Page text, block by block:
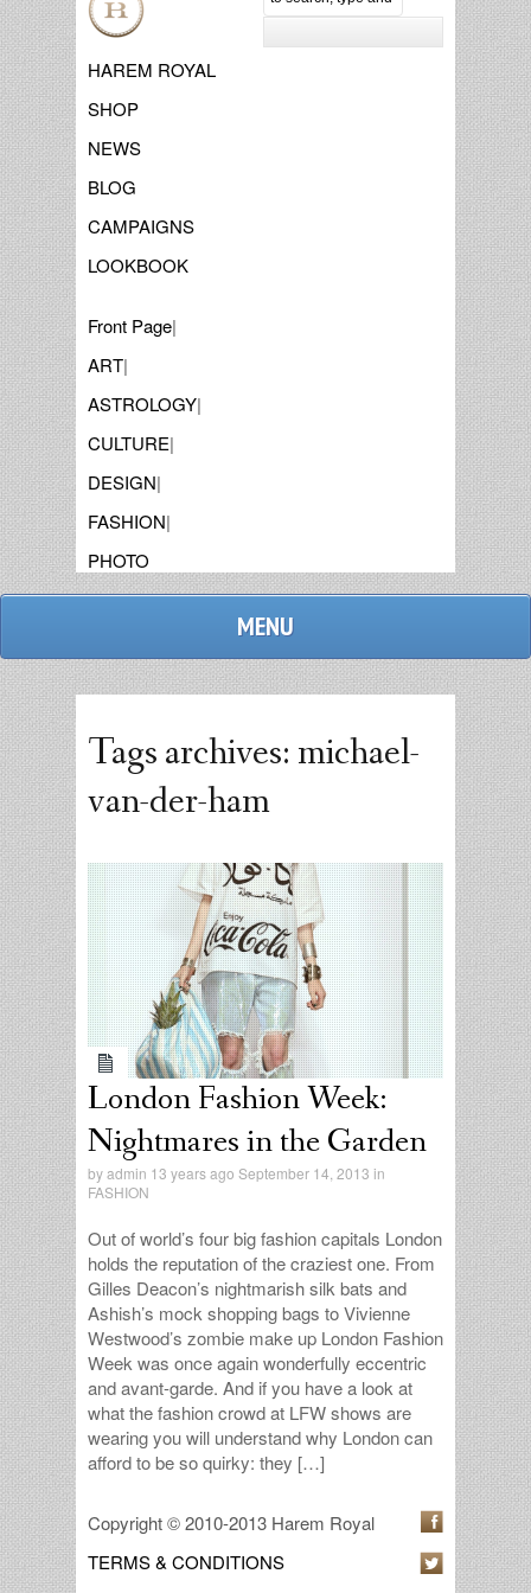
HAREM ROYAL
SHOP
NEWS
BLOG
CAMPAIGNS
LOOKBOOK
Front Page|
ART|
ASTROLOGY|
CULTURE|
DESIGN|
FASHION|
PHOTO
MENU
Tags archives: michael-
van-der-ham
admin
replies
London Fashion Week:
Nightmares in the Garden
byadmin 13 years ago September 14, 2013 in
FASHION
Out of world’s four big fashion capitals London
holds the reputation of the craziest one. From
Gilles Deacon’s nightmarish silk bats and
Ashish’s mock shopping bags to Vivienne
Westwood’s zombie make up London Fashion
Week was once again wonderfully eccentric
and avant-garde. And if you have a look at
what the fashion crowd at LFW shows are
wearing you will understand why London can
afford to be so quirky: they […]
Copyright © 2010-2013 Harem Royal
TERMS & CONDITIONS